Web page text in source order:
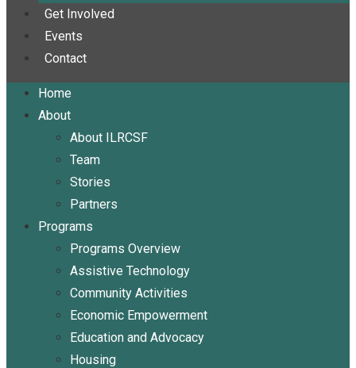
Get Involved
Events
Contact
Home
About
About ILRCSF
Team
Stories
Partners
Programs
Programs Overview
Assistive Technology
Community Activities
Economic Empowerment
Education and Advocacy
Housing